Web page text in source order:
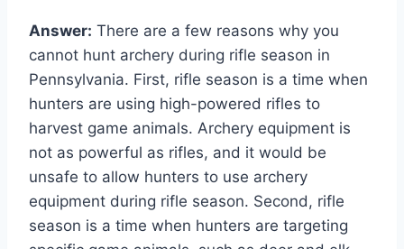
Answer: There are a few reasons why you
cannot hunt archery during rifle season in
Pennsylvania. First, rifle season is a time when
hunters are using high-powered rifles to
harvest game animals. Archery equipment is
not as powerful as rifles, and it would be
unsafe to allow hunters to use archery
equipment during rifle season. Second, rifle
season is a time when hunters are targeting